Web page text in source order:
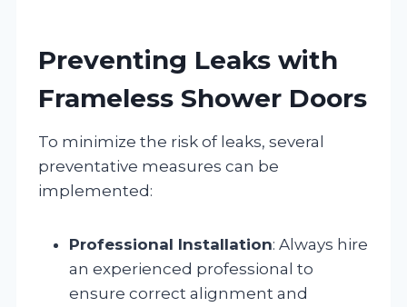
Preventing Leaks with
Frameless Shower Doors
To minimize the risk of leaks, several
preventative measures can be
implemented:
Professional Installation: Always hire
an experienced professional to
ensure correct alignment and